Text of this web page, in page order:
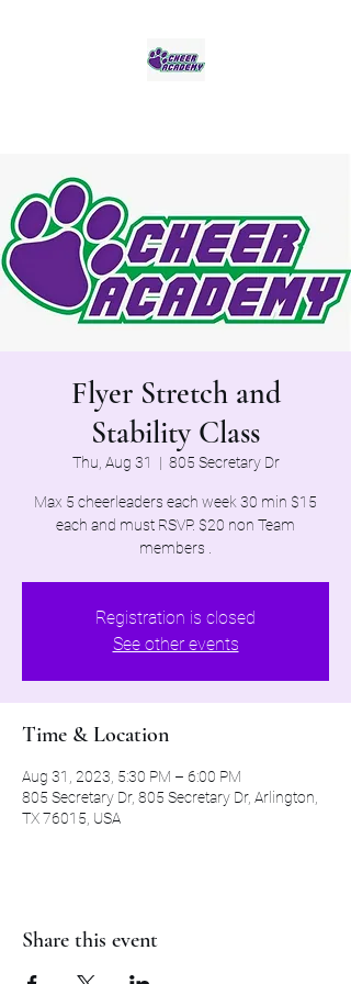
Flyer Stretch and
Stability Class
Thu, Aug 31
  |
805 Secretary Dr
Max 5 cheerleaders each week 30 min $15
each and must RSVP. $20 non Team
members .
Registration is closed
See other events
Time & Location
Aug 31, 2023, 5:30 PM – 6:00 PM
805 Secretary Dr, 805 Secretary Dr, Arlington,
TX 76015, USA
Share this event